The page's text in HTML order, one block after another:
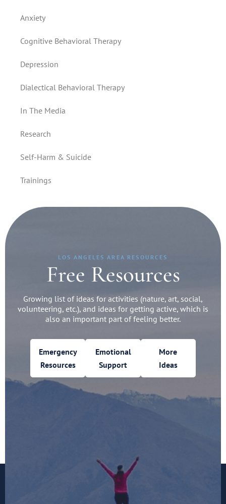
Anxiety
Cognitive Behavioral Therapy
Depression
Dialectical Behavioral Therapy
In The Media
Research
Self-Harm & Suicide
Trainings
LOS ANGELES AREA RESOURCES
Free Resources
Growing list of ideas for activities (nature, art, social,
volunteering, etc.), and ideas for getting active, which is
also an important part of feeling better.
Emergency
Resources
Emotional
Support
More
Ideas